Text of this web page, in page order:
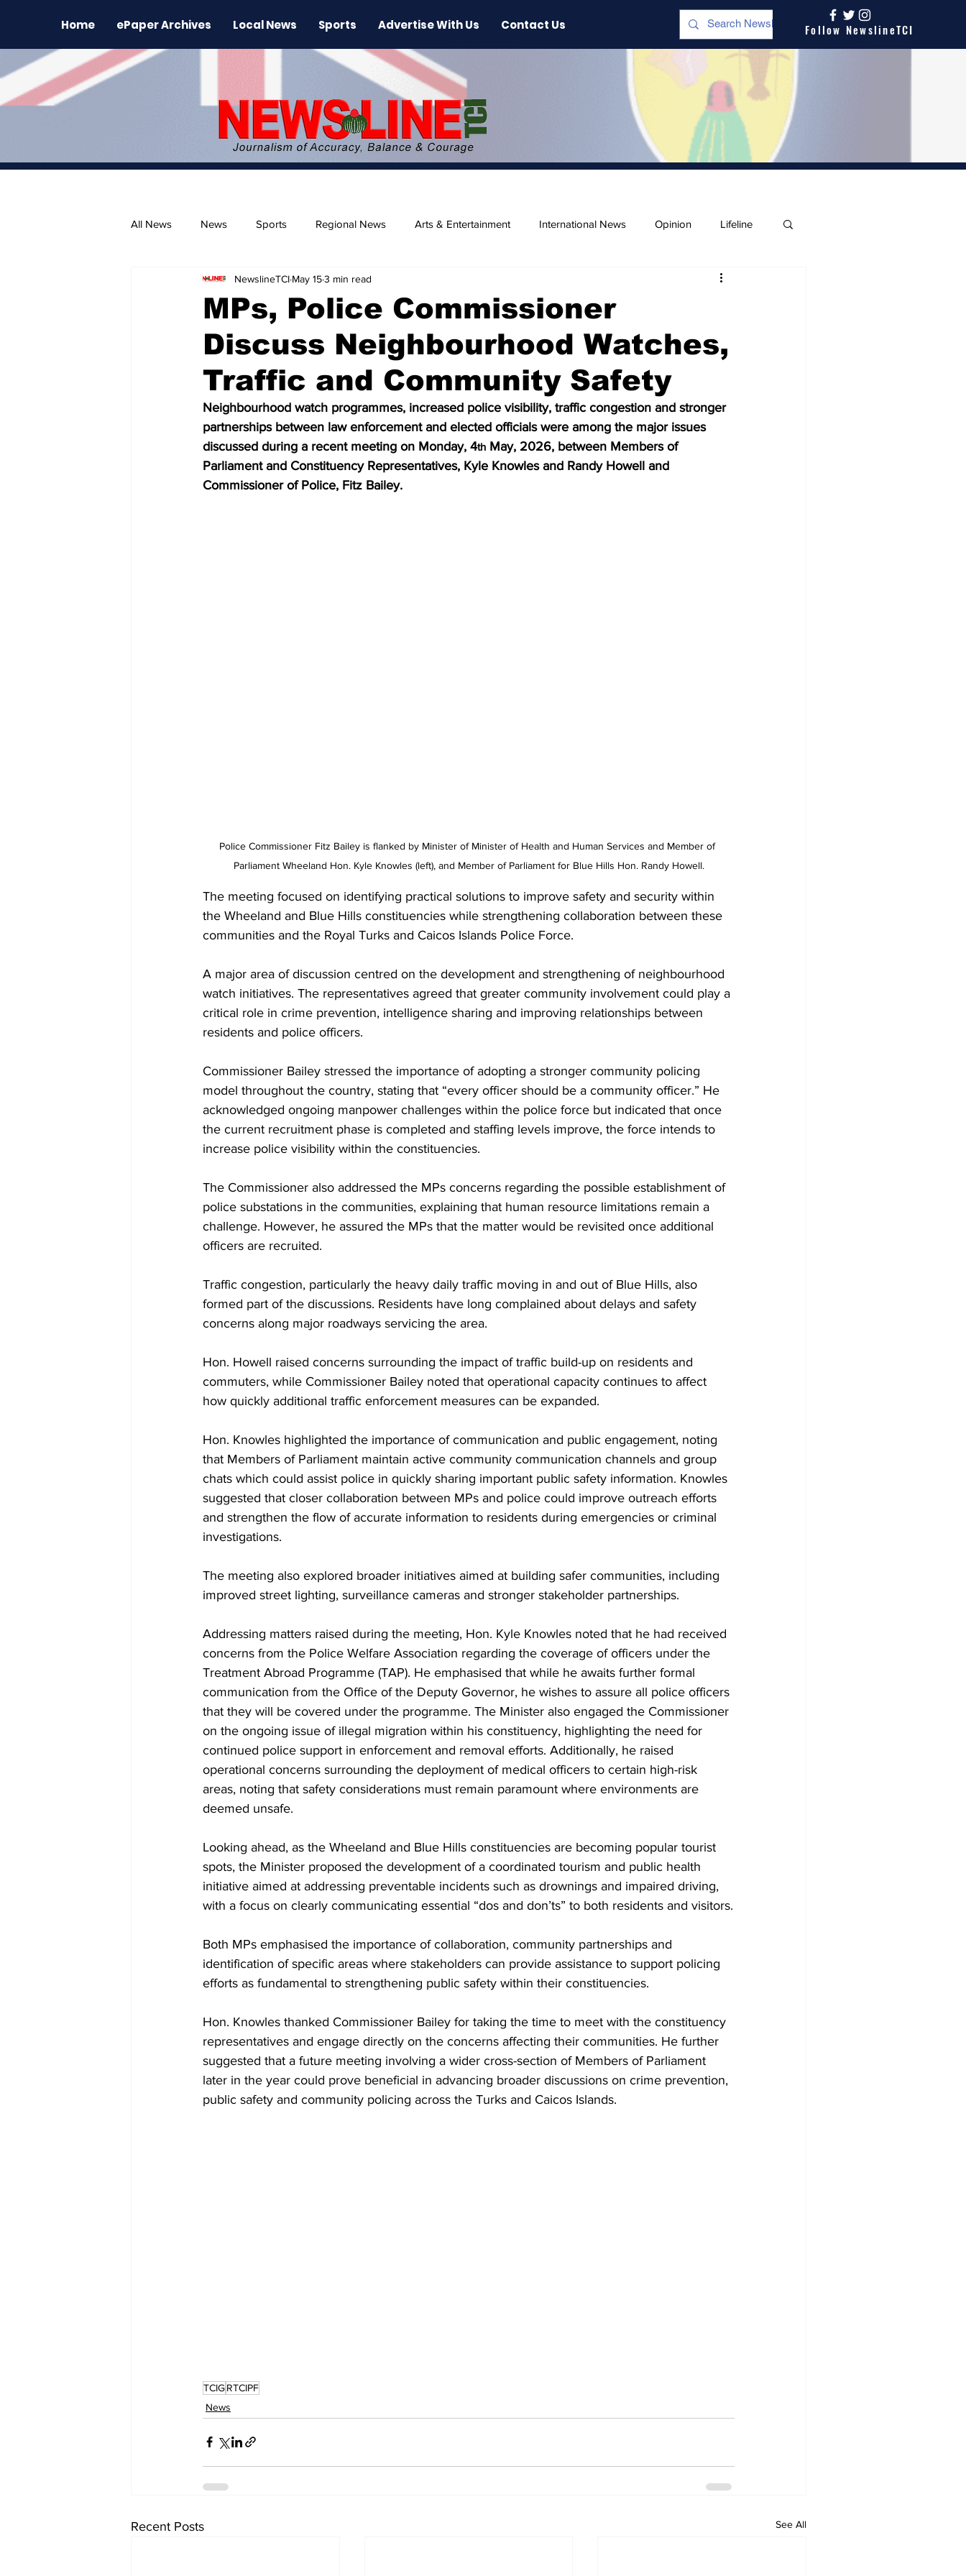
Home ePaper Archives Local News Sports Advertise With Us Contact Us Follow NewslineTCI
All News News Sports Regional News Arts & Entertainment International News Opinion Lifeline
The Environment News Release Beaches
MPs, Police Commissioner
Discuss Neighbourhood Watches,
Traffic and Community Safety
NewslineTCI May 153 min read
Neighbourhood watch programmes, increased police visibility, traffic congestion and stronger
partnerships between law enforcement and elected officials were among the major issues
discussed during a recent meeting on Monday, 4th May, 2026, between Members of
Parliament and Constituency Representatives, Kyle Knowles and Randy Howell and
Commissioner of Police, Fitz Bailey.
Police Commissioner Fitz Bailey is flanked by Minister of Minister of Health and Human Services and Member of
Parliament Wheeland Hon. Kyle Knowles (left), and Member of Parliament for Blue Hills Hon. Randy Howell.
The meeting focused on identifying practical solutions to improve safety and security within
the Wheeland and Blue Hills constituencies while strengthening collaboration between these
communities and the Royal Turks and Caicos Islands Police Force.
A major area of discussion centred on the development and strengthening of neighbourhood
watch initiatives. The representatives agreed that greater community involvement could play a
critical role in crime prevention, intelligence sharing and improving relationships between
residents and police officers.
Commissioner Bailey stressed the importance of adopting a stronger community policing
model throughout the country, stating that “every officer should be a community officer.” He
acknowledged ongoing manpower challenges within the police force but indicated that once
the current recruitment phase is completed and staffing levels improve, the force intends to
increase police visibility within the constituencies.
The Commissioner also addressed the MPs concerns regarding the possible establishment of
police substations in the communities, explaining that human resource limitations remain a
challenge. However, he assured the MPs that the matter would be revisited once additional
officers are recruited.
Traffic congestion, particularly the heavy daily traffic moving in and out of Blue Hills, also
formed part of the discussions. Residents have long complained about delays and safety
concerns along major roadways servicing the area.
Hon. Howell raised concerns surrounding the impact of traffic build-up on residents and
commuters, while Commissioner Bailey noted that operational capacity continues to affect
how quickly additional traffic enforcement measures can be expanded.
Hon. Knowles highlighted the importance of communication and public engagement, noting
that Members of Parliament maintain active community communication channels and group
chats which could assist police in quickly sharing important public safety information. Knowles
suggested that closer collaboration between MPs and police could improve outreach efforts
and strengthen the flow of accurate information to residents during emergencies or criminal
investigations.
The meeting also explored broader initiatives aimed at building safer communities, including
improved street lighting, surveillance cameras and stronger stakeholder partnerships.
Addressing matters raised during the meeting, Hon. Kyle Knowles noted that he had received
concerns from the Police Welfare Association regarding the coverage of officers under the
Treatment Abroad Programme (TAP). He emphasised that while he awaits further formal
communication from the Office of the Deputy Governor, he wishes to assure all police officers
that they will be covered under the programme. The Minister also engaged the Commissioner
on the ongoing issue of illegal migration within his constituency, highlighting the need for
continued police support in enforcement and removal efforts. Additionally, he raised
operational concerns surrounding the deployment of medical officers to certain high-risk
areas, noting that safety considerations must remain paramount where environments are
deemed unsafe.
Looking ahead, as the Wheeland and Blue Hills constituencies are becoming popular tourist
spots, the Minister proposed the development of a coordinated tourism and public health
initiative aimed at addressing preventable incidents such as drownings and impaired driving,
with a focus on clearly communicating essential “dos and don’ts” to both residents and visitors.
Both MPs emphasised the importance of collaboration, community partnerships and
identification of specific areas where stakeholders can provide assistance to support policing
efforts as fundamental to strengthening public safety within their constituencies.
Hon. Knowles thanked Commissioner Bailey for taking the time to meet with the constituency
representatives and engage directly on the concerns affecting their communities. He further
suggested that a future meeting involving a wider cross-section of Members of Parliament
later in the year could prove beneficial in advancing broader discussions on crime prevention,
public safety and community policing across the Turks and Caicos Islands.
TCIGRTCIPF
News
Recent Posts See All